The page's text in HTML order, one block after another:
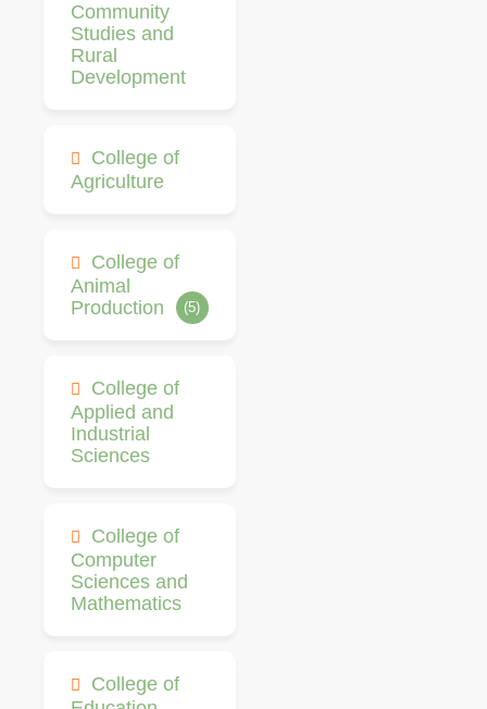
Community
Studies and
Rural
Development
College of
Agriculture
College of
Animal
Production
(5)
College of
Applied and
Industrial
Sciences
College of
Computer
Sciences and
Mathematics
College of